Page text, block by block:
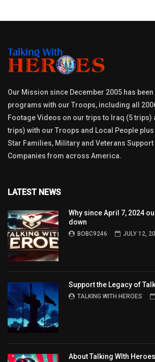
Our Mission since December 2005 has
programs with our Troops, including all
Footage Videos on our trips to Iraq (5 trips)
trips) with our Troops and Local People plus
Star Families, Military and Veterans Support
Companies from across America.
LATEST NEWS
Why since April 7, 2024
down
BOBC9246 JULY 12,
Support the Legacy of
TALKING WITH HEROES
About Talking WIth